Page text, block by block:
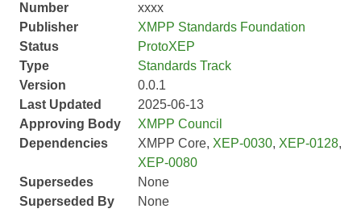
Number
xxxx
Publisher
XMPP Standards Foundation
Status
ProtoXEP
Type
Standards Track
Version
0.0.1
Last Updated
2025-06-13
Approving Body
XMPP Council
Dependencies
XMPP Core, XEP-0030, XEP-0128,
XEP-0080
Supersedes
None
Superseded By
None